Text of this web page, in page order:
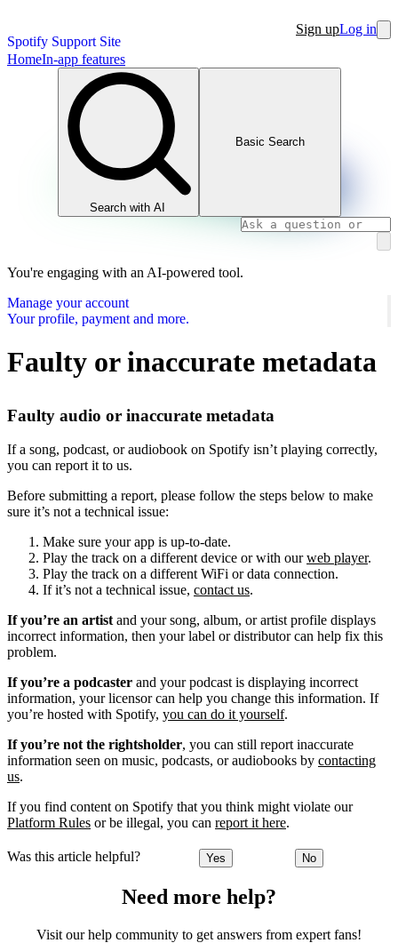
Spotify Support Site
Sign upLog in
HomeIn-app features
Search with AI
Basic Search
You're engaging with an AI-powered tool.
Manage your account
Your profile, payment and more.
Faulty or inaccurate metadata
Faulty audio or inaccurate metadata
If a song, podcast, or audiobook on Spotify isn’t playing correctly,
you can report it to us.
Before submitting a report, please follow the steps below to make
sure it’s not a technical issue:
Make sure your app is up-to-date.
Play the track on a different device or with ourweb player.
Play the track on a different WiFi or data connection.
If it’s not a technical issue, contact us.
If you’re an artistand your song, album, or artist profile displays
incorrect information, then your label or distributor can help fix this
problem.
If you’re a podcaster and your podcast is displaying incorrect
information, your licensor can help you change this information. If
you’re hosted with Spotify, you can do it yourself.
If you’re not the rightsholder, you can still report inaccurate
information seen on music, podcasts, or audiobooks by contacting
us.
If you find content on Spotify that you think might violate our
Platform Rules or be illegal, you can report it here.
Was this article helpful? Yes No
Need more help?
Visit our help community to get answers from expert fans!